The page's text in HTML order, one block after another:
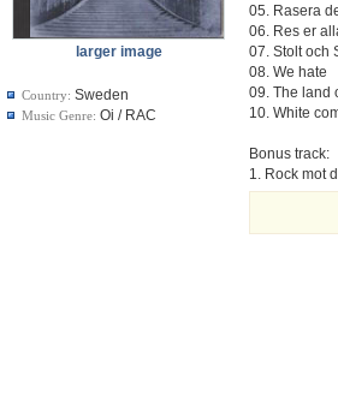
larger image
Country: Sweden
Music Genre: Oi / RAC
05. Rasera
06. Res er
07. Stolt och
08. We hate
09. The land
10. White
Bonus track:
1. Rock mot